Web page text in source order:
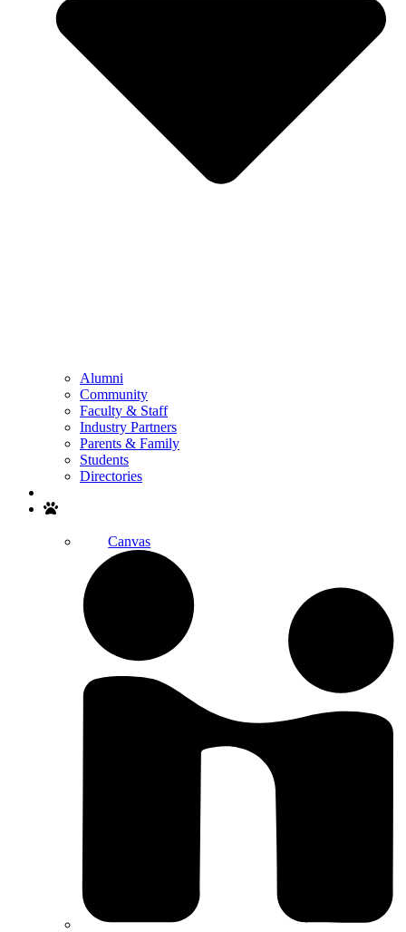
Alumni
Community
Faculty & Staff
Industry Partners
Parents & Family
Students
Directories
Canvas